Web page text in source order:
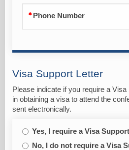
Phone Number
Visa Support Letter
Please indicate if you require a
in obtaining a visa to attend the
sent electronically.
Yes, I require a Visa
No, I do not require a Visa